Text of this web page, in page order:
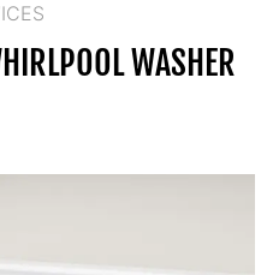
WASHER